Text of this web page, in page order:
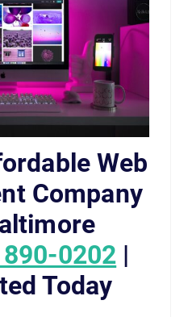
Web
Company
0202 |
Today